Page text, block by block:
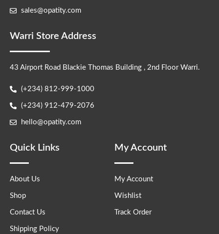
sales@opatity.com
Warri Store Address
43 Airport Road Blackie Thomas Building , 2nd Floor Warri.
(+234) 812-999-1000
(+234) 912-479-2076
hello@opatity.com
Quick Links
About Us
Shop
Contact Us
Shipping Policy
My Account
My Account
Wishlist
Track Order